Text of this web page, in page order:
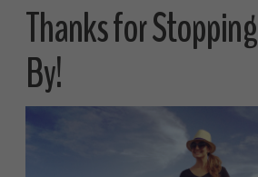
Thanks for Stopping
By!